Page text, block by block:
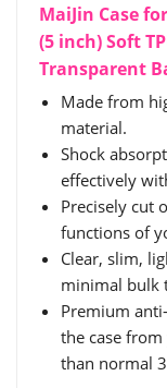
MaiJin Case
(5 inch) Soft
Transparent
Made from
material.
Shock
effectively
Precisely cut
functions of
Clear, slim,
minimal bulk
Premium
the case
than normal